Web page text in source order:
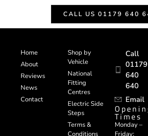
CALL US 01179 640
Home
About
Reviews
News
Contact
Shop by
Vehicle
National
Fitting
Centres
Electric Side
Steps
Terms &
Conditions
Call
01179
640
640
Email
Times
Monday –
Friday: